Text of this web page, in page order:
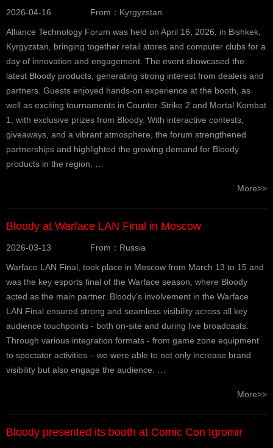
2026-04-16
From：Kyrgyzstan
Alliance Technology Forum was held on April 16, 2026, in Bishkek,
Kyrgyzstan, bringing together retail stores and computer clubs for a
day of innovation and engagement. The event showcased the
latest Bloody products, generating strong interest from dealers and
partners. Guests enjoyed hands-on experience at the booth, as
well as exciting tournaments in Counter-Strike 2 and Mortal Kombat
1, with exclusive prizes from Bloody. With interactive contests,
giveaways, and a vibrant atmosphere, the forum strengthened
partnerships and highlighted the growing demand for Bloody
products in the region. …
More>>
Bloody at Warface LAN Final in Moscow
2026-03-13
From：Russia
Warface LAN Final, took place in Moscow from March 13 to 15 and
was the key esports final of the Warface season, where Bloody
acted as the main partner. Bloody’s involvement in the Warface
LAN Final ensured strong and seamless visibility across all key
audience touchpoints - both on-site and during live broadcasts.
Through various integration formats - from game zone equipment
to spectator activities – we were able to not only increase brand
visibility but also engage the audience. …
More>>
Bloody presented its booth at Comic Con Igromir